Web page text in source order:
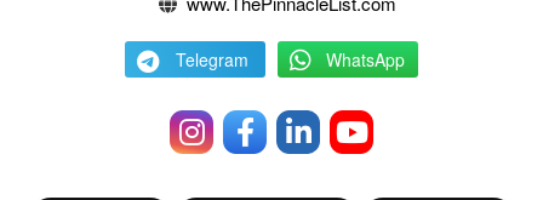
Telegram WhatsApp